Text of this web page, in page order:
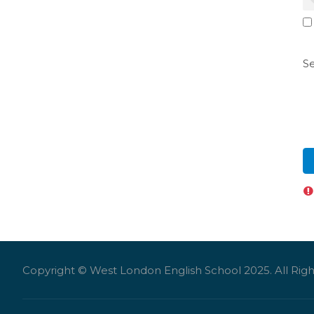
Copyright © West London English School 2025. All